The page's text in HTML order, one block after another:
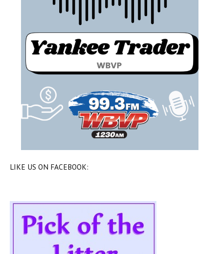
LIKE US ON FACEBOOK: